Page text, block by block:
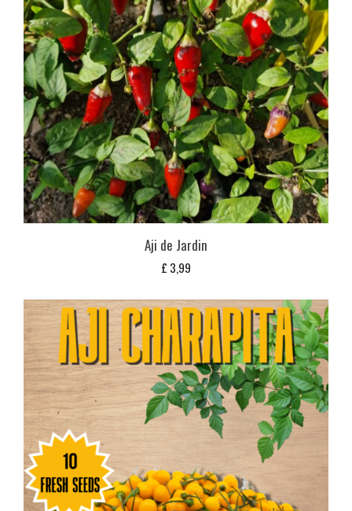
Aji de Jardin
£ 3,99